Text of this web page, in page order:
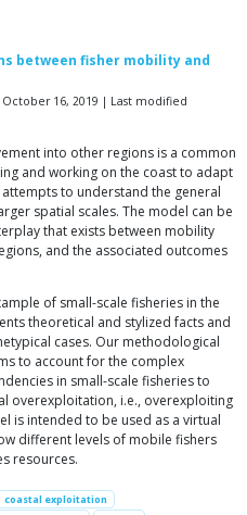
between fisher mobility and
16, 2019 | Last modified
into other regions is a common
and working on the coast to adapt
to understand the general
spatial scales. The model can be
that exists between mobility
and the associated outcomes
of small-scale fisheries in the
theoretical and stylized facts and
cases. Our methodological
to account for the complex
in small-scale fisheries to
overexploitation, i.e., overexploiting
is intended to be used as a virtual
different levels of mobile fishers
resources.
coastal exploitation